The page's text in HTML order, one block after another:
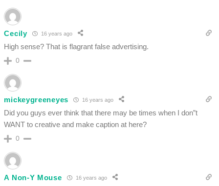
Cecily 16 years ago
High sense? That is flagrant false advertising.
0
mickeygreeneyes 16 years ago
Did you guys ever think that there may be times when I don”t
WANT to creative and make caption at here?
0
A Non-Y Mouse 16 years ago